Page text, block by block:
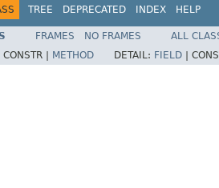
TREE DEPRECATED INDEX HELP
FRAMES NO FRAMES
ALL
CONSTR | METHOD DETAIL: FIELD